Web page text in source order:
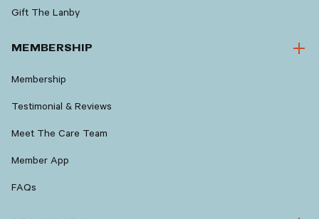
Gift The Lanby
MEMBERSHIP
Membership
Testimonial & Reviews
Meet The Care Team
Member App
FAQs